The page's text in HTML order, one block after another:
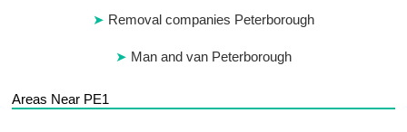
Removal companies Peterborough
Man and van Peterborough
Areas Near PE1